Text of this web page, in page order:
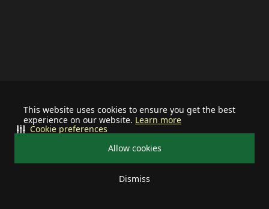
This website uses cookies to ensure you get the best
experience on our website. Learn more
Allow cookies
Dismiss
Cookie preferences